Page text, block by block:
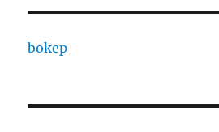
bokep